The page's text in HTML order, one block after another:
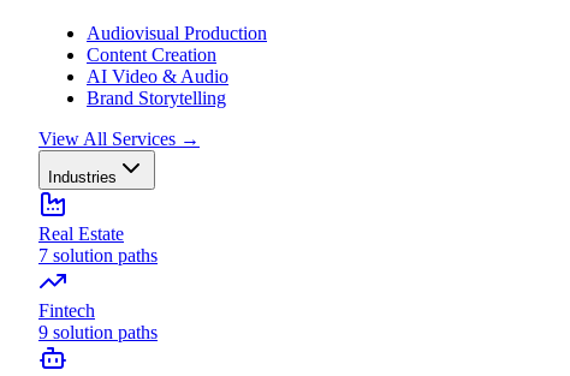
Audiovisual Production
Content Creation
AI Video & Audio
Brand Storytelling
View All Services →
Industries
Real Estate
7 solution paths
Fintech
9 solution paths